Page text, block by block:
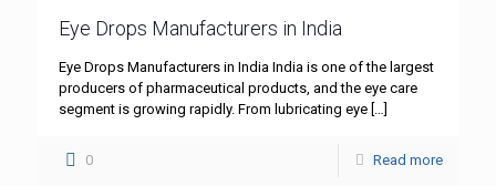
Eye Drops Manufacturers in India
Eye Drops Manufacturers in India India is one of the largest
producers of pharmaceutical products, and the eye care
segment is growing rapidly. From lubricating eye
0 Read more